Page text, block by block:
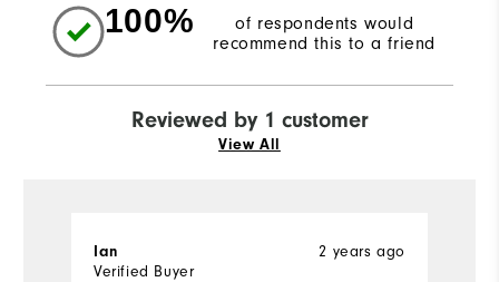
100%
of respondents would
recommend this to a friend
Reviewed by 1 customer
View All
2 years ago
Ian
Verified Buyer